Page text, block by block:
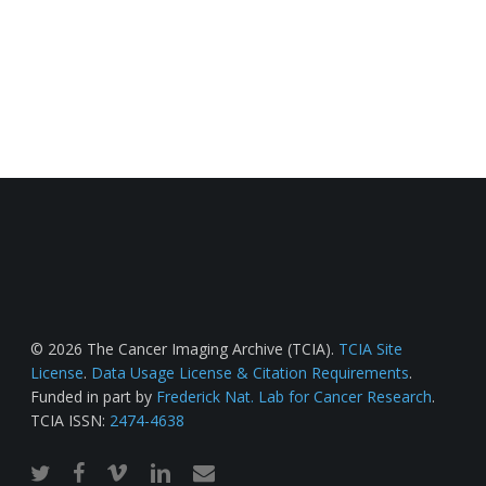
© 2026 The Cancer Imaging Archive (TCIA). TCIA Site
License. Data Usage License & Citation Requirements.
Funded in part by Frederick Nat. Lab for Cancer Research.
TCIA ISSN: 2474-4638
twitterfacebook
vimeo linkedinemail